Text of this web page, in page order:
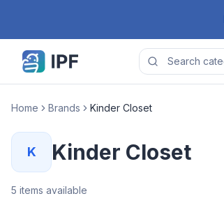
Home Brands Kinder Closet
K Kinder Closet
5 items available